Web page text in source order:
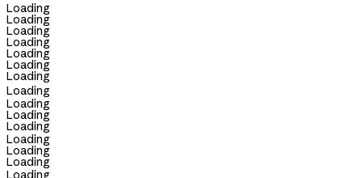
Loading
Loading
Loading
Loading
Loading
Loading
Loading
Loading
Loading
Loading
Loading
Loading
Loading
Loading
Loading